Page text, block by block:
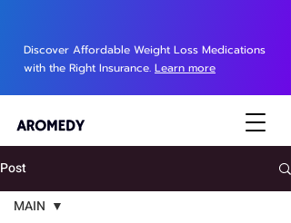
Discover Affordable Weight Loss Medications
with the Right Insurance. Learn more
Post
MAIN